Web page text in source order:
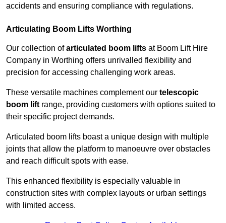
accidents and ensuring compliance with regulations.
Articulating Boom Lifts Worthing
Our collection ofarticulated boom lifts at Boom Lift Hire
Company in Worthing offers unrivalled flexibility and
precision for accessing challenging work areas.
These versatile machines complement our telescopic
boom lift range, providing customers with options suited to
their specific project demands.
Articulated boom lifts boast a unique design with multiple
joints that allow the platform to manoeuvre over obstacles
and reach difficult spots with ease.
This enhanced flexibility is especially valuable in
construction sites with complex layouts or urban settings
with limited access.